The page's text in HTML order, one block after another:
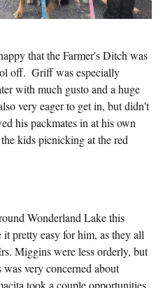
that the Farmer's Ditch was
off.  Griff was especially
with much gusto and a huge
very eager to get in, but didn't
his packmates in at his own
kids picnicking at the red
Wonderland Lake this
pretty easy for him, as they all
Miggins were less orderly, but
very concerned about
took a couple opportunities